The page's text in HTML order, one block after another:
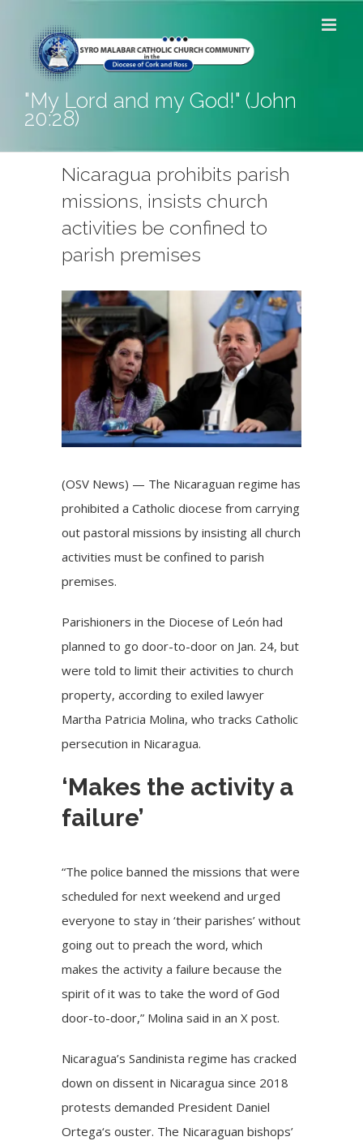
content
"My Lord and my God!" (John
20:28)
Nicaragua prohibits parish
missions, insists church
activities be confined to
parish premises
View
Larger
Image
(OSV News) — The Nicaraguan regime has
prohibited a Catholic diocese from carrying
out pastoral missions by insisting all church
activities must be confined to parish
premises.
Parishioners in the Diocese of León had
planned to go door-to-door on Jan. 24, but
were told to limit their activities to church
property, according to exiled lawyer
Martha Patricia Molina, who tracks Catholic
persecution in Nicaragua.
‘Makes the activity a
failure’
“The police banned the missions that were
scheduled for next weekend and urged
everyone to stay in ‘their parishes’ without
going out to preach the word, which
makes the activity a failure because the
spirit of it was to take the word of God
door-to-door,” Molina said in an X post.
Nicaragua’s Sandinista regime has cracked
down on dissent in Nicaragua since 2018
protests demanded President Daniel
Ortega‘s ouster. The Nicaraguan bishops’